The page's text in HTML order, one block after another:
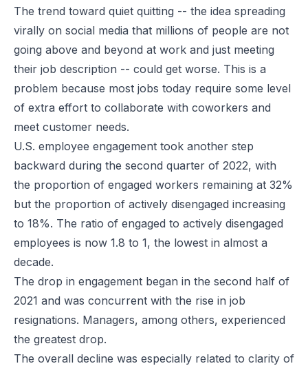
The trend toward quiet quitting -- the idea spreading
virally on social media that millions of people are not
going above and beyond at work and just meeting
their job description -- could get worse. This is a
problem because most jobs today require some level
of extra effort to collaborate with coworkers and
meet customer needs.
U.S. employee engagement took another step
backward during the second quarter of 2022, with
the proportion of engaged workers remaining at 32%
but the proportion of actively disengaged increasing
to 18%. The ratio of engaged to actively disengaged
employees is now 1.8 to 1, the lowest in almost a
decade.
The drop in engagement began in the second half of
2021 and was concurrent with the rise in job
resignations. Managers, among others, experienced
the greatest drop.
The overall decline was especially related to clarity of